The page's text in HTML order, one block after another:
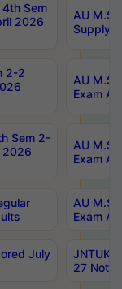
4th Sem
2026
AU
Supply
2-2
AU
Exam
Sem 2-
2026
AU
Exam
AU
Exam
July
JNTUK
27